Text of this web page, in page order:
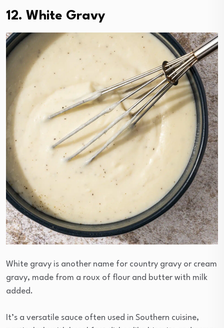
12. White Gravy
White gravy is another name for country gravy or cream
gravy, made from a roux of flour and butter with milk
added.
It’s a versatile sauce often used in Southern cuisine,